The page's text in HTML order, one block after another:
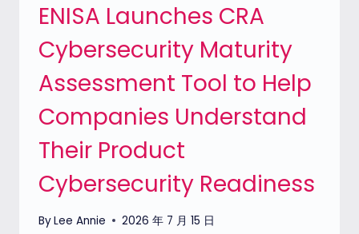
ENISA Launches CRA
Cybersecurity Maturity
Assessment Tool to Help
Companies Understand
Their Product
Cybersecurity Readiness
ByLee Annie 2026 年 7 月 15 日